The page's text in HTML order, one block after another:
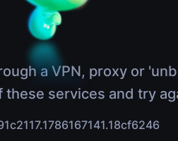
a VPN, proxy or
these services and try